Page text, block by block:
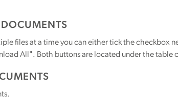
files at a time you can either tick the checkbox
All". Both buttons are located under the table